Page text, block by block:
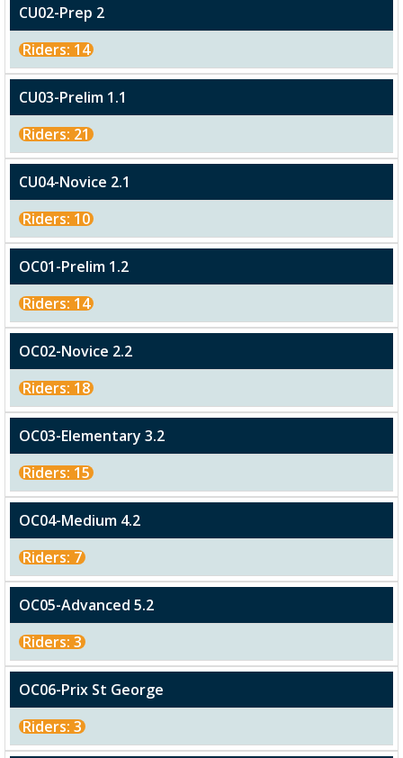
CU02-Prep 2
Riders: 14
CU03-Prelim 1.1
Riders: 21
CU04-Novice 2.1
Riders: 10
OC01-Prelim 1.2
Riders: 14
OC02-Novice 2.2
Riders: 18
OC03-Elementary 3.2
Riders: 15
OC04-Medium 4.2
Riders: 7
OC05-Advanced 5.2
Riders: 3
OC06-Prix St George
Riders: 3